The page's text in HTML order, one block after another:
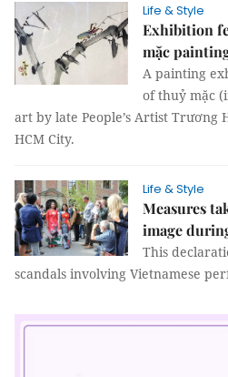
Life & Style
Exhibition
mặc
A painting
of thuỷ mặc
art by late People’s Artist Trương
HCM City.
Life & Style
Measures
image
This
scandals involving Vietnamese